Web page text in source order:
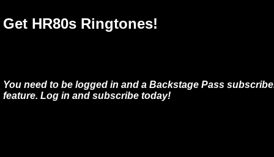
Get HR80s Ringtones!
You need to be logged in and a Backstage Pass
feature. Log in and subscribe today!